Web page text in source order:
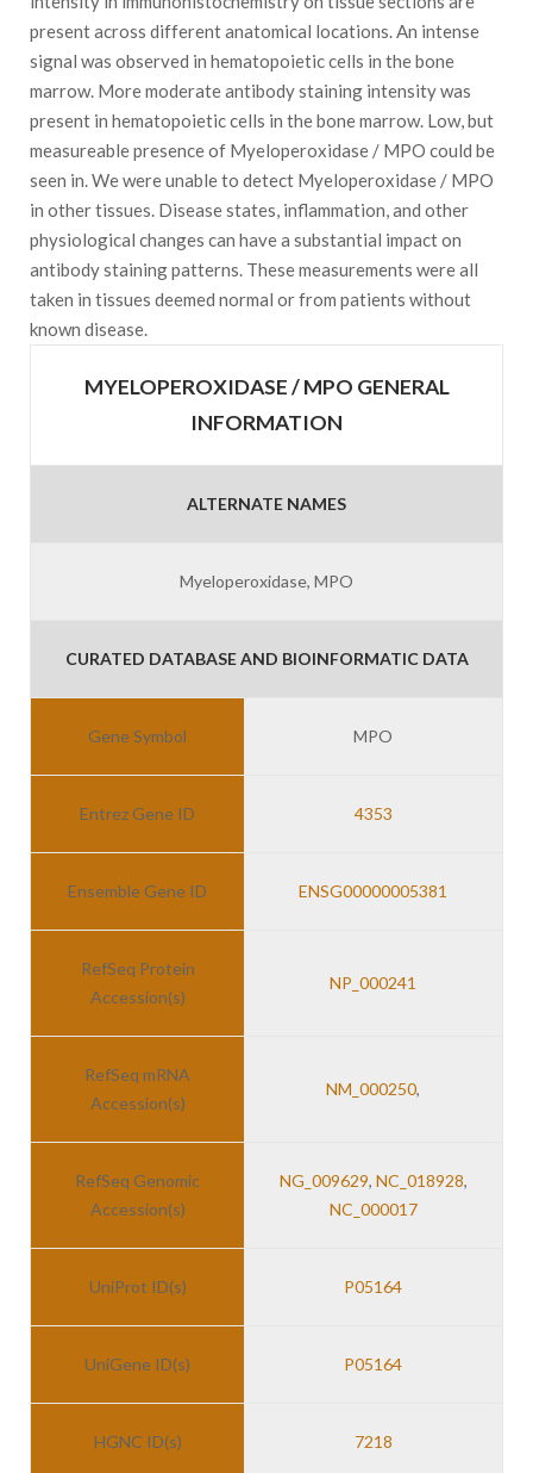
present across different anatomical locations. An intense
signal was observed in hematopoietic cells in the bone
marrow. More moderate antibody staining intensity was
present in hematopoietic cells in the bone marrow. Low, but
measureable presence of Myeloperoxidase / MPO could be
seen in. We were unable to detect Myeloperoxidase / MPO
in other tissues. Disease states, inflammation, and other
physiological changes can have a substantial impact on
antibody staining patterns. These measurements were all
taken in tissues deemed normal or from patients without
known disease.
MYELOPEROXIDASE / MPO GENERAL
INFORMATION
ALTERNATE NAMES
Myeloperoxidase, MPO
CURATED DATABASE AND BIOINFORMATIC DATA
Gene Symbol MPO
Entrez Gene ID 4353
Ensemble Gene ID ENSG00000005381
RefSeq Protein
Accession(s)
NP_000241
RefSeq mRNA
Accession(s)
NM_000250,
RefSeq Genomic
Accession(s)
NG_009629, NC_018928,
NC_000017
UniProt ID(s) P05164
UniGene ID(s) P05164
HGNC ID(s) 7218